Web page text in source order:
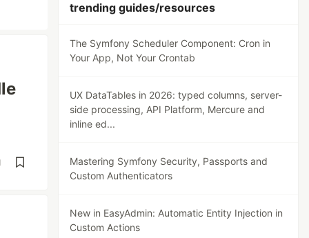
trending guides/resources
The Symfony Scheduler Component: Cron in
Your App, Not Your Crontab
UX DataTables in 2026: typed columns, server-
side processing, API Platform, Mercure and
inline ed...
Mastering Symfony Security, Passports and
Custom Authenticators
New in EasyAdmin: Automatic Entity Injection in
Custom Actions